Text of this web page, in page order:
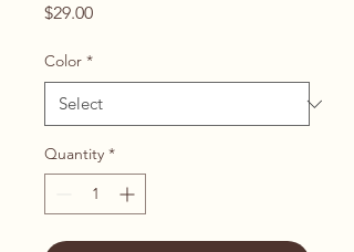
$29.00Price
Color *
Quantity *